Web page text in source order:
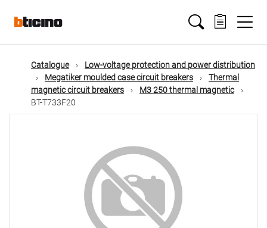
mainMain
navigation
Catalogue
Low-voltage protection and power distribution
Megatiker moulded case circuit breakers
Thermal
magnetic circuit breakers
M3 250 thermal magnetic
BT-T733F20